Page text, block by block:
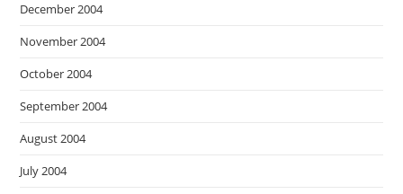
December 2004
November 2004
October 2004
September 2004
August 2004
July 2004